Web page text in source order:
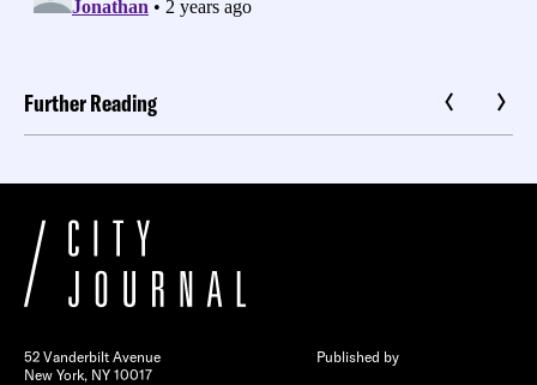
Further Reading
52 Vanderbilt Avenue
New York, NY 10017
Published by